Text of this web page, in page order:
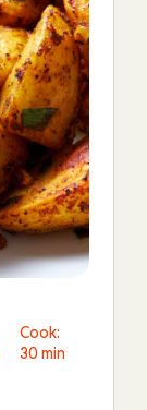
Cook:
30 min